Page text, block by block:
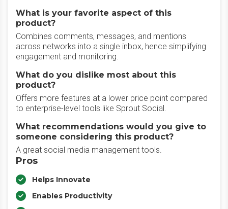
What is your favorite aspect of this
product?
Combines comments, messages, and mentions
across networks into a single inbox, hence simplifying
engagement and monitoring.
What do you dislike most about this
product?
Offers more features at a lower price point compared
to enterprise-level tools like Sprout Social.
What recommendations would you give to
someone considering this product?
A great social media management tools.
Pros
Helps Innovate
Enables Productivity